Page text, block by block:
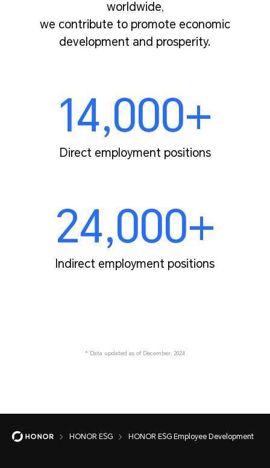
worldwide,
we contribute to promote economic
development and prosperity.
14,000+
Direct employment positions
24,000+
Indirect employment positions
* Data updated as of December, 2024
HONOR ESG HONOR ESG Employee Development